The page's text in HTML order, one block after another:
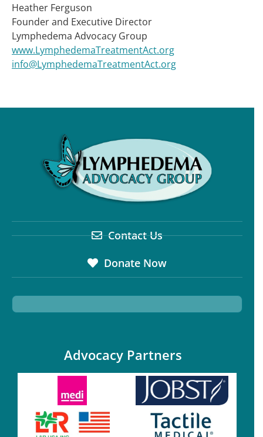
Heather Ferguson
Founder and Executive Director
Lymphedema Advocacy Group
www.LymphedemaTreatmentAct.org
info@LymphedemaTreatmentAct.org
Contact Us
Donate Now
Advocacy Partners